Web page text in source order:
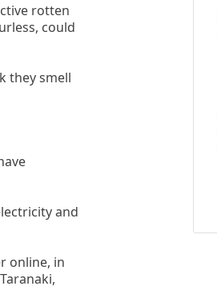
rotten
could
they smell
and
online, in